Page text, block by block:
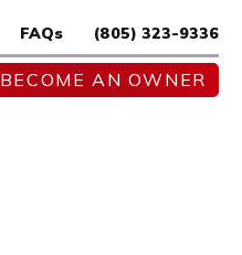
FAQs (805) 323-9336
BECOME AN OWNER